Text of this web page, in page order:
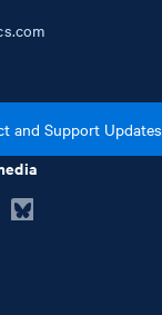
and Support Updates